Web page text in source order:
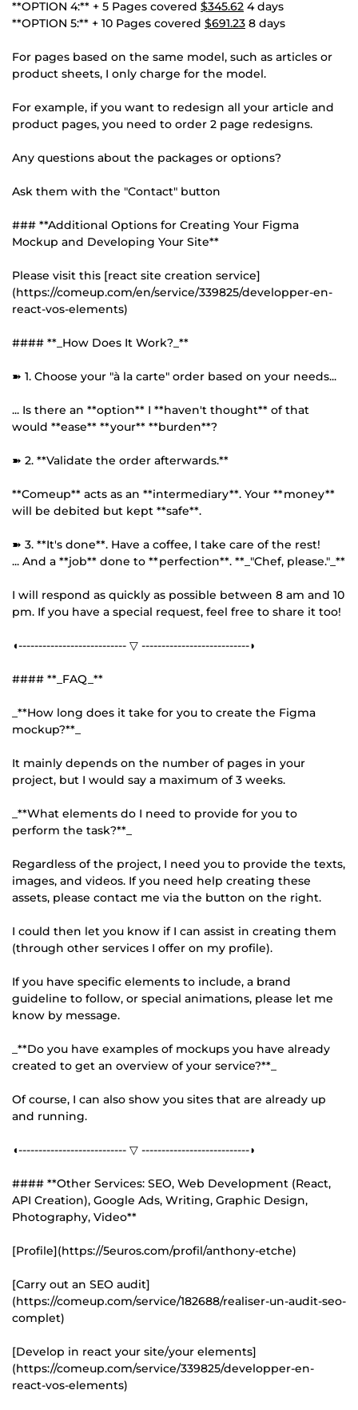
**OPTION 4:** + 5 Pages covered $345.62 4 days
**OPTION 5:** + 10 Pages covered $691.23 8 days
For pages based on the same model, such as articles or
product sheets, I only charge for the model.
For example, if you want to redesign all your article and
product pages, you need to order 2 page redesigns.
Any questions about the packages or options?
Ask them with the "Contact" button
### **Additional Options for Creating Your Figma
Mockup and Developing Your Site**
Please visit this [react site creation service]
(https://comeup.com/en/service/339825/developper-en-
react-vos-elements)
#### **_How Does It Work?_**
➽ 1. Choose your "à la carte" order based on your needs...
... Is there an **option** I **haven't thought** of that
would **ease** **your** **burden**?
➽ 2. **Validate the order afterwards.**
**Comeup** acts as an **intermediary**. Your **money**
will be debited but kept **safe**.
➽ 3. **It's done**. Have a coffee, I take care of the rest!
... And a **job** done to **perfection**. **_"Chef, please."_**
I will respond as quickly as possible between 8 am and 10
pm. If you have a special request, feel free to share it too!
◖--------------------------- ▽ ---------------------------◗
#### **_FAQ_**
_**How long does it take for you to create the Figma
mockup?**_
It mainly depends on the number of pages in your
project, but I would say a maximum of 3 weeks.
_**What elements do I need to provide for you to
perform the task?**_
Regardless of the project, I need you to provide the texts,
images, and videos. If you need help creating these
assets, please contact me via the button on the right.
I could then let you know if I can assist in creating them
(through other services I offer on my profile).
If you have specific elements to include, a brand
guideline to follow, or special animations, please let me
know by message.
_**Do you have examples of mockups you have already
created to get an overview of your service?**_
Of course, I can also show you sites that are already up
and running.
◖--------------------------- ▽ ---------------------------◗
#### **Other Services: SEO, Web Development (React,
API Creation), Google Ads, Writing, Graphic Design,
Photography, Video**
[Profile](https://5euros.com/profil/anthony-etche)
[Carry out an SEO audit]
(https://comeup.com/service/182688/realiser-un-audit-seo-
complet)
[Develop in react your site/your elements]
(https://comeup.com/service/339825/developper-en-
react-vos-elements)